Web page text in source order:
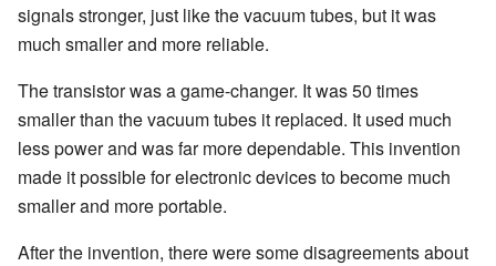
signals stronger, just like the vacuum tubes, but it was
much smaller and more reliable.
The transistor was a game-changer. It was 50 times
smaller than the vacuum tubes it replaced. It used much
less power and was far more dependable. This invention
made it possible for electronic devices to become much
smaller and more portable.
After the invention, there were some disagreements about